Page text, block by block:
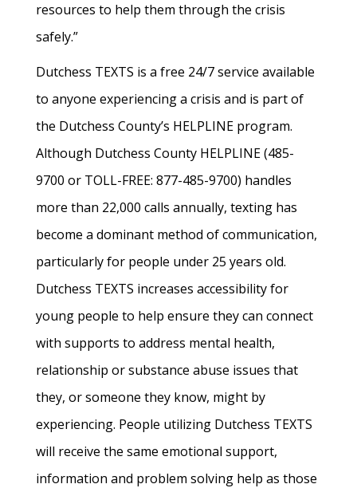
resources to help them through the crisis
safely.”
Dutchess TEXTS is a free 24/7 service available
to anyone experiencing a crisis and is part of
the Dutchess County’s HELPLINE program.
Although Dutchess County HELPLINE (485-
9700 or TOLL-FREE: 877-485-9700) handles
more than 22,000 calls annually, texting has
become a dominant method of communication,
particularly for people under 25 years old.
Dutchess TEXTS increases accessibility for
young people to help ensure they can connect
with supports to address mental health,
relationship or substance abuse issues that
they, or someone they know, might by
experiencing. People utilizing Dutchess TEXTS
will receive the same emotional support,
information and problem solving help as those